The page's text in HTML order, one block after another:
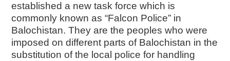
established a new task force which is
commonly known as “Falcon Police” in
Balochistan. They are the peoples who were
imposed on different parts of Balochistan in the
substitution of the local police for handling